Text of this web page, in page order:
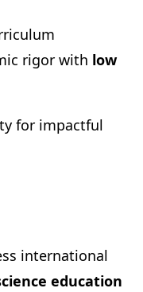
rigor with low
for impactful
international
education